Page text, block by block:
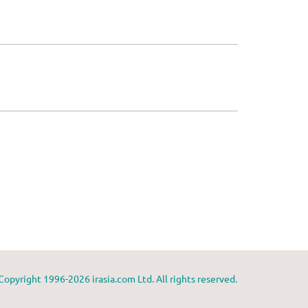
1996-2026 irasia.com Ltd. All rights reserved.